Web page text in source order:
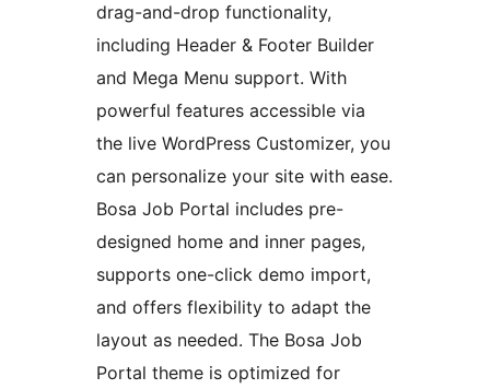
drag-and-drop functionality,
including Header & Footer Builder
and Mega Menu support. With
powerful features accessible via
the live WordPress Customizer, you
can personalize your site with ease.
Bosa Job Portal includes pre-
designed home and inner pages,
supports one-click demo import,
and offers flexibility to adapt the
layout as needed. The Bosa Job
Portal theme is optimized for